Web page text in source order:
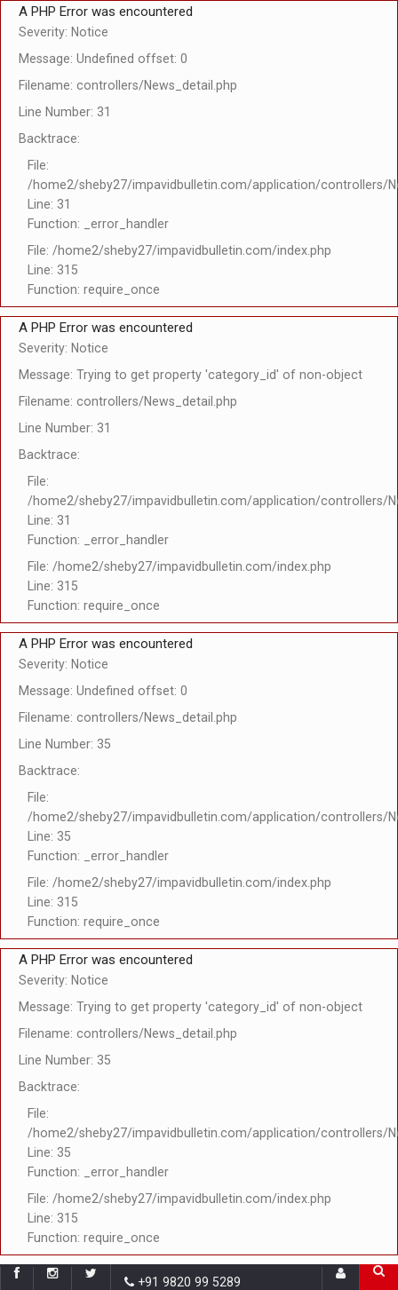
A PHP Error was encountered
Severity: Notice
Message: Undefined offset: 0
Filename: controllers/News_detail.php
Line Number: 31
Backtrace:
File:
/home2/sheby27/impavidbulletin.com/application/controllers/
Line: 31
Function: _error_handler
File: /home2/sheby27/impavidbulletin.com/index.php
Line: 315
Function: require_once
A PHP Error was encountered
Severity: Notice
Message: Trying to get property 'category_id' of non-object
Filename: controllers/News_detail.php
Line Number: 31
Backtrace:
File:
/home2/sheby27/impavidbulletin.com/application/controllers/
Line: 31
Function: _error_handler
File: /home2/sheby27/impavidbulletin.com/index.php
Line: 315
Function: require_once
A PHP Error was encountered
Severity: Notice
Message: Undefined offset: 0
Filename: controllers/News_detail.php
Line Number: 35
Backtrace:
File:
/home2/sheby27/impavidbulletin.com/application/controllers/
Line: 35
Function: _error_handler
File: /home2/sheby27/impavidbulletin.com/index.php
Line: 315
Function: require_once
A PHP Error was encountered
Severity: Notice
Message: Trying to get property 'category_id' of non-object
Filename: controllers/News_detail.php
Line Number: 35
Backtrace:
File:
/home2/sheby27/impavidbulletin.com/application/controllers/
Line: 35
Function: _error_handler
File: /home2/sheby27/impavidbulletin.com/index.php
Line: 315
Function: require_once
+91 9820 99 5289